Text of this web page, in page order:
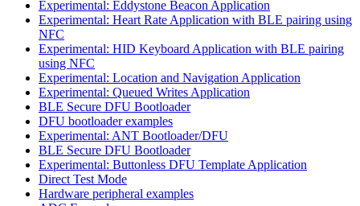
Experimental: Eddystone Beacon Application
Experimental: Heart Rate Application with BLE pairing using
NFC
Experimental: HID Keyboard Application with BLE pairing
using NFC
Experimental: Location and Navigation Application
Experimental: Queued Writes Application
BLE Secure DFU Bootloader
DFU bootloader examples
Experimental: ANT Bootloader/DFU
BLE Secure DFU Bootloader
Experimental: Buttonless DFU Template Application
Direct Test Mode
Hardware peripheral examples